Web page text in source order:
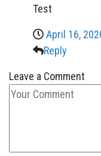
Test
April 16,
Reply
Leave a Comment